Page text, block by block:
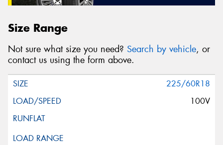
Size Range
Not sure what size you need? Search by vehicle, or
contact us using the form above.
225/60R18
100V